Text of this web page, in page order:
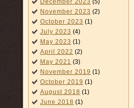
December 2023 (5)
November 2023 (2)
October 2023 (1)
July 2023 (4)
May 2023 (1)
April 2022 (2)
May 2021 (3)
November 2019 (1)
October 2019 (1)
August 2018 (1)
June 2018 (1)